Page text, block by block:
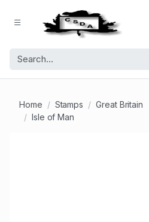
Home Stamps
Great Britain
Isle of Man